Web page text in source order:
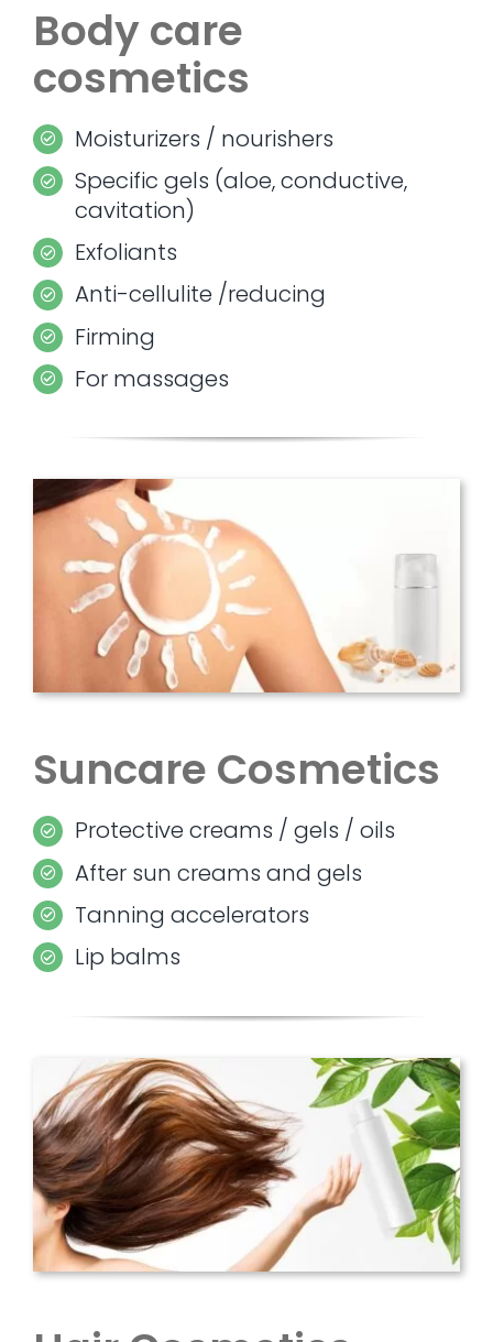
Body care
cosmetics
Moisturizers / nourishers
Specific gels (aloe, conductive,
cavitation)
Exfoliants
Anti-cellulite /reducing
Firming
For massages
Suncare Cosmetics
Protective creams / gels / oils
After sun creams and gels
Tanning accelerators
Lip balms